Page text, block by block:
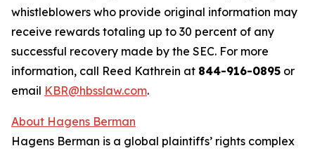
whistleblowers who provide original information may
receive rewards totaling up to 30 percent of any
successful recovery made by the SEC. For more
information, call Reed Kathrein at 844-916-0895 or
email KBR@hbsslaw.com.
About Hagens Berman
Hagens Berman is a global plaintiffs’ rights complex